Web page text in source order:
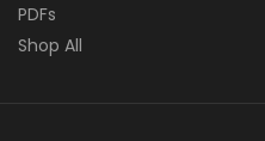
PDFs
Shop All